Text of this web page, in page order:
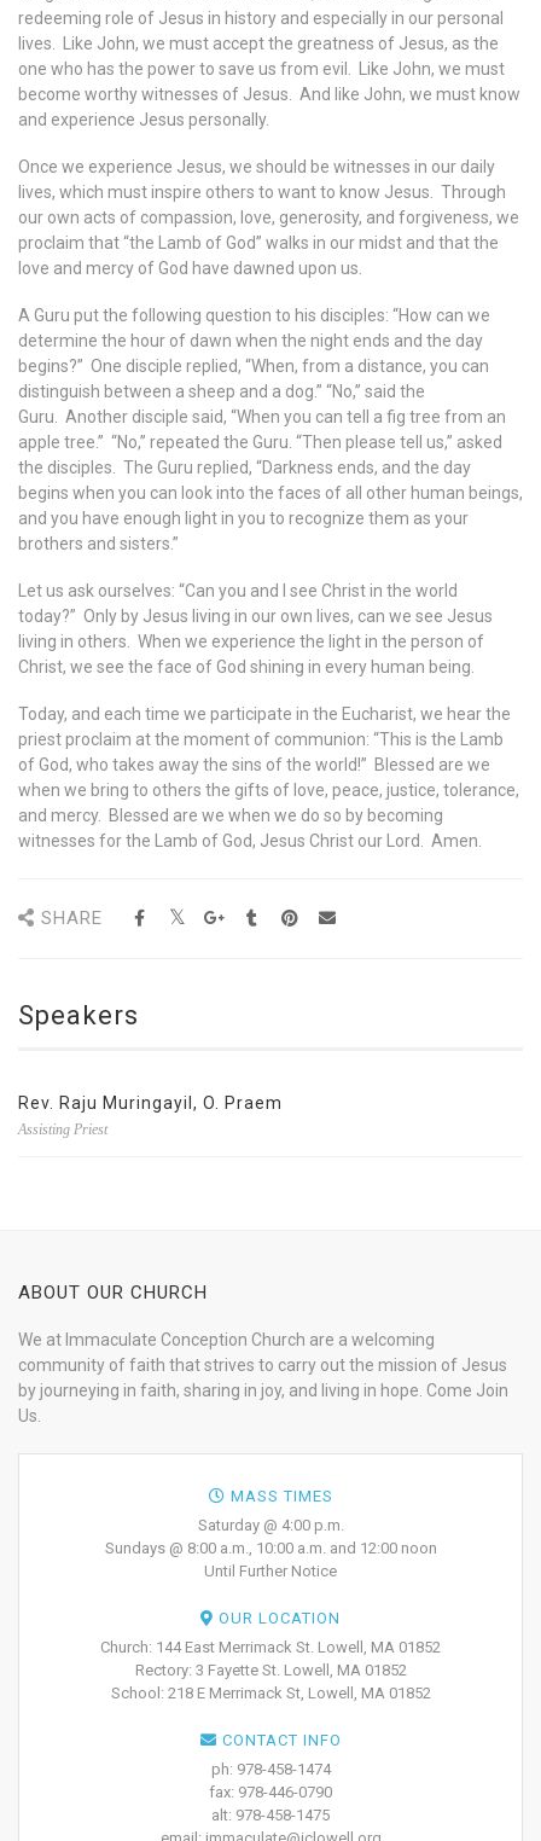
redeeming role of Jesus in history and especially in our personal
lives. Like John, we must accept the greatness of Jesus, as the
one who has the power to save us from evil. Like John, we must
become worthy witnesses of Jesus. And like John, we must know
and experience Jesus personally.
Once we experience Jesus, we should be witnesses in our daily
lives, which must inspire others to want to know Jesus. Through
our own acts of compassion, love, generosity, and forgiveness, we
proclaim that “the Lamb of God” walks in our midst and that the
love and mercy of God have dawned upon us.
A Guru put the following question to his disciples: “How can we
determine the hour of dawn when the night ends and the day
begins?” One disciple replied, “When, from a distance, you can
distinguish between a sheep and a dog.” “No,” said the
Guru. Another disciple said, “When you can tell a fig tree from an
apple tree.” “No,” repeated the Guru. “Then please tell us,” asked
the disciples. The Guru replied, “Darkness ends, and the day
begins when you can look into the faces of all other human beings,
and you have enough light in you to recognize them as your
brothers and sisters.”
Let us ask ourselves: “Can you and I see Christ in the world
today?” Only by Jesus living in our own lives, can we see Jesus
living in others. When we experience the light in the person of
Christ, we see the face of God shining in every human being.
Today, and each time we participate in the Eucharist, we hear the
priest proclaim at the moment of communion: “This is the Lamb
of God, who takes away the sins of the world!” Blessed are we
when we bring to others the gifts of love, peace, justice, tolerance,
and mercy. Blessed are we when we do so by becoming
witnesses for the Lamb of God, Jesus Christ our Lord. Amen.
SHARE
Speakers
Rev. Raju Muringayil, O. Praem
Assisting Priest
ABOUT OUR CHURCH
We at Immaculate Conception Church are a welcoming
community of faith that strives to carry out the mission of Jesus
by journeying in faith, sharing in joy, and living in hope. Come Join
Us.
MASS TIMES
Saturday @ 4:00 p.m.
Sundays @ 8:00 a.m., 10:00 a.m. and 12:00 noon
Until Further Notice
OUR LOCATION
Church: 144 East Merrimack St. Lowell, MA 01852
Rectory: 3 Fayette St. Lowell, MA 01852
School: 218 E Merrimack St, Lowell, MA 01852
CONTACT INFO
ph: 978-458-1474
fax: 978-446-0790
alt: 978-458-1475